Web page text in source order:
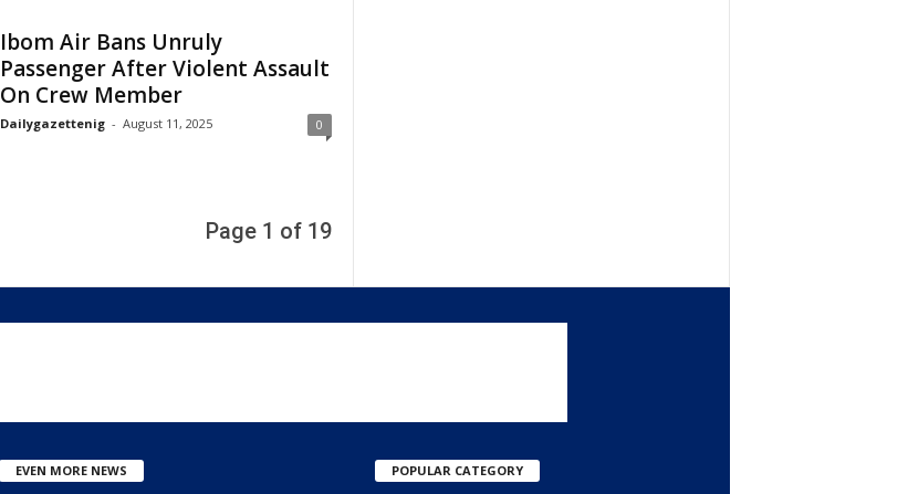
Ibom Air Bans Unruly
Passenger After Violent Assault
On Crew Member
Dailygazettenig - August 11, 2025 0
Page 1 of 19
EVEN MORE NEWS POPULAR CATEGORY